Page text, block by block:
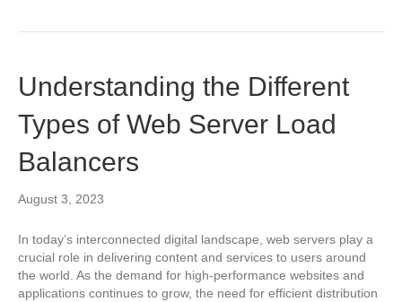
Understanding the Different
Types of Web Server Load
Balancers
August 3, 2023
In today’s interconnected digital landscape, web servers play a
crucial role in delivering content and services to users around
the world. As the demand for high-performance websites and
applications continues to grow, the need for efficient distribution